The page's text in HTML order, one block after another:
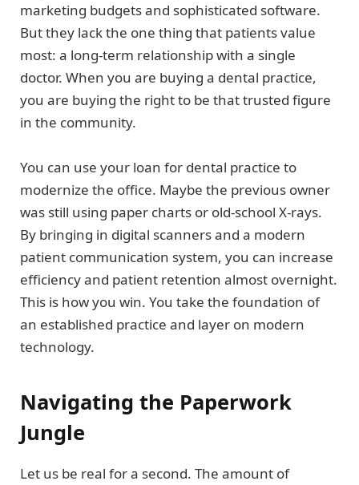
marketing budgets and sophisticated software.
But they lack the one thing that patients value
most: a long-term relationship with a single
doctor. When you are buying a dental practice,
you are buying the right to be that trusted figure
in the community.
You can use your loan for dental practice to
modernize the office. Maybe the previous owner
was still using paper charts or old-school X-rays.
By bringing in digital scanners and a modern
patient communication system, you can increase
efficiency and patient retention almost overnight.
This is how you win. You take the foundation of
an established practice and layer on modern
technology.
Navigating the Paperwork
Jungle
Let us be real for a second. The amount of